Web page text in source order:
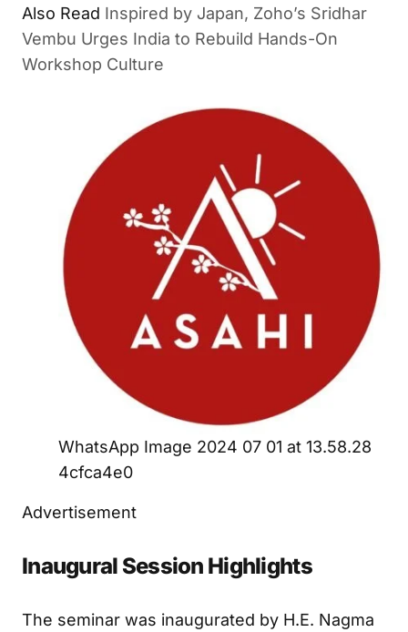
ALSO READ
Inspired by Japan, Zoho’s Sridhar
Vembu Urges India to Rebuild Hands-On Workshop
Culture
WhatsApp Image 2024 07 01 at 13.58.28
4cfca4e0
Advertisement
Inaugural Session Highlights